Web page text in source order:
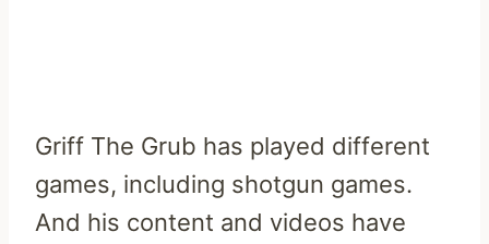
Griff The Grub has played different
games, including shotgun games.
And his content and videos have